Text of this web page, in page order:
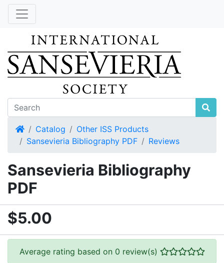
HomeCatalog
Other ISS Products
Sansevieria Bibliography PDF
Reviews
Sansevieria Bibliography
PDF
$5.00
Average rating based on 0 review(s)